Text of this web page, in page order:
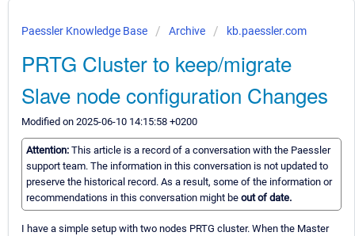
Paessler Knowledge Base Archive kb.paessler.com
PRTG Cluster to keep/migrate
Slave node configuration Changes
Modified on 2025-06-10 14:15:58 +0200
Attention: This article is a record of a conversation with the Paessler
support team. The information in this conversation is not updated to
preserve the historical record. As a result, some of the information or
recommendations in this conversation might be out of date.
I have a simple setup with two nodes PRTG cluster. When the Master